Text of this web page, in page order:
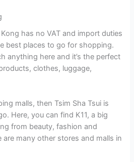
has no VAT and import duties
best places to go for shopping.
anything here and it’s the perfect
clothes, luggage,
malls, then Tsim Sha Tsui is
Here, you can find K11, a big
from beauty, fashion and
are many other stores and malls in